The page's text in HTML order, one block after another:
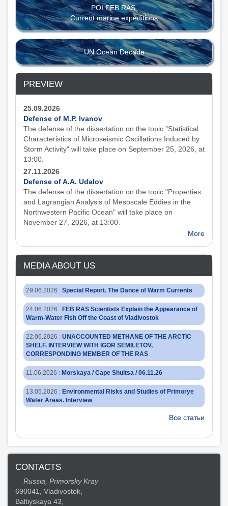
POI FEB RAS
Current marine expeditions
UN Ocean Decade
PREVIEW
25.09.2026
Defense of M.P. Ivanov
The defense of the dissertation on the topic "Statistical
Characteristics of Microseismic Oscillations Induced by
Storm Activity" will take place on September 25, 2026, at
13:00.
27.11.2026
Defense of A.A. Udalov
The defense of the dissertation on the topic "Properties
and Lagrangian Analysis of Mesoscale Eddies in the
Northwestern Pacific Ocean" will take place on
November 27, 2026, at 13:00.
More
MEDIA ABOUT US
29.06.2026 : Special Report. The Dance of Warm Currents
24.06.2026 : FEB RAS Scientists Explain the Appearance of
Warm-Water Fish Off the Coast of Vladivostok
22.06.2026 : UNACCOUNTED METHANE OF THE ARCTIC
SHELF. INTERVIEW WITH IGOR SEMILETOV,
CORRESPONDING MEMBER OF THE RAS
11.06.2026 : Morskaya / Cape Shultsa / 06.11.26
13.05.2026 : Environmental Risks and Studies of Primorye
Water Areas. Interview
Все статьи
CONTACTS
Russia, Primorsky Kray
690041, Vladivostok,
Baltiyskaya 43,